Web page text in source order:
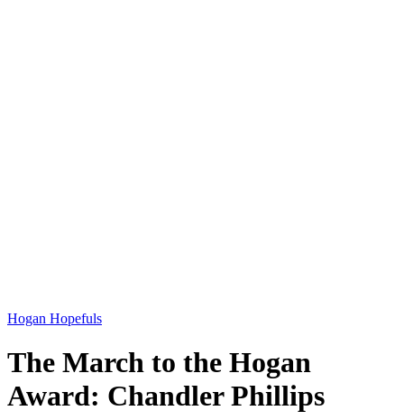
Hogan Hopefuls
The March to the Hogan
Award: Chandler Phillips